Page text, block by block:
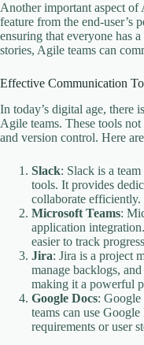
Another important aspect of
feature from the end-user’s
ensuring that everyone has
stories, Agile teams can
Effective Communication
In today’s digital age, there
Agile teams. These tools
and version control. Here
Slack: Slack is a
tools. It provides
collaborate efficiently.
Microsoft Teams:
application
easier to track
Jira: Jira is a project
manage backlogs,
making it a powerful
Google Docs: Google
teams can use
requirements or user